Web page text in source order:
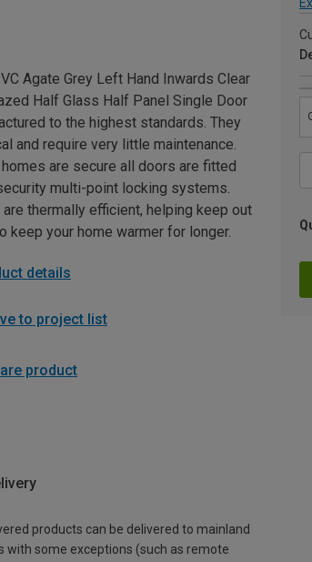
Agate Grey Left Hand Inwards Clear
Half Glass Half Panel Single Door
to the highest standards. They
and require very little maintenance.
are secure all doors are fitted
multi-point locking systems.
thermally efficient, helping keep out
keep your home warmer for longer.
details
to project list
product
products can be delivered to mainland
with some exceptions (such as remote